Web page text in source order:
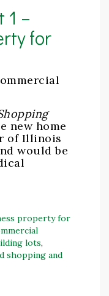
1 –
for
new home
of Illinois
would be
property for
lots,
shopping and